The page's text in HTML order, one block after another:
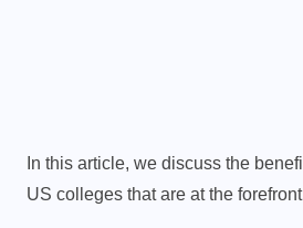
In this article, we discuss the
US colleges that are at the